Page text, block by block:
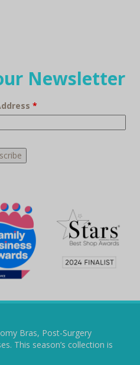
Newsletter
*
Bras, Post-Surgery
This season’s collection is